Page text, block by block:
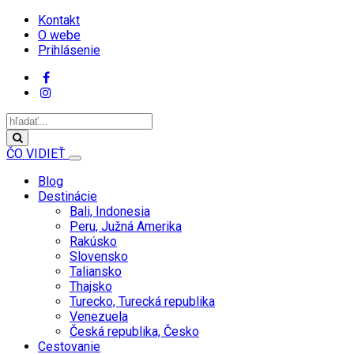
Kontakt
O webe
Prihlásenie
ČO VIDIEŤ
Blog
Destinácie
Bali, Indonesia
Peru, Južná Amerika
Rakúsko
Slovensko
Taliansko
Thajsko
Turecko, Turecká republika
Venezuela
Česká republika, Česko
Cestovanie